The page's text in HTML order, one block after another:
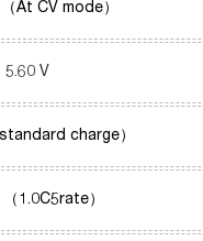
At CV mode）
5.60 V
charge）
（1.0C5rate）